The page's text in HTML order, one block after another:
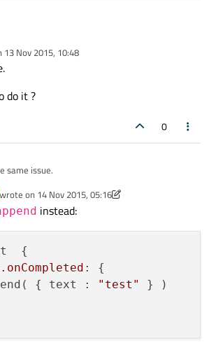
13 Nov 2015, 10:48
by
do it ?
0
same issue.
a way to do it ?
on 14 Nov 2015, 05:16
edited by p3c0
instead:
{
.onCompleted : {
{ text :
"test"
} )